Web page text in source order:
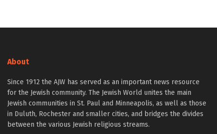
About
Since 1912 the AJW has served as an important news resource
for the Jewish community. The Jewish World unites the main
Jewish communities in St. Paul and Minneapolis, as well as those
in Duluth, Rochester and smaller cities, and bridges the divides
between the various Jewish religious streams.